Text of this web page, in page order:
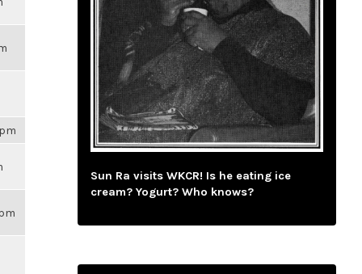
Sun Ra visits WKCR! Is he eating ice
cream? Yogurt? Who knows?